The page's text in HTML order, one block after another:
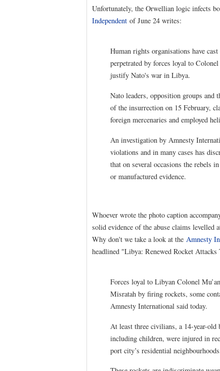
Unfortunately, the Orwellian logic infects
Independent of June 24 writes:
Human rights organisations have
perpetrated by forces loyal to
justify Nato's war in Libya.
Nato leaders, opposition groups and
of the insurrection on 15 February,
foreign mercenaries and employed
An investigation by Amnesty
violations and in many cases has
that on several occasions the rebels
or manufactured evidence.
Whoever wrote the photo caption
solid evidence of the abuse claims levelled
Why don't we take a look at the Amnesty
headlined "Libya: Renewed Rocket
Forces loyal to Libyan Colonel
Misratah by firing rockets, some
Amnesty International said today.
At least three civilians, a 14-year-old
including children, were injured in
port city’s residential